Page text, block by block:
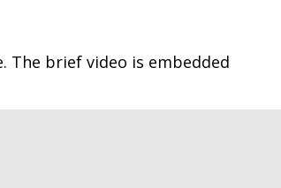
The brief video is embedded